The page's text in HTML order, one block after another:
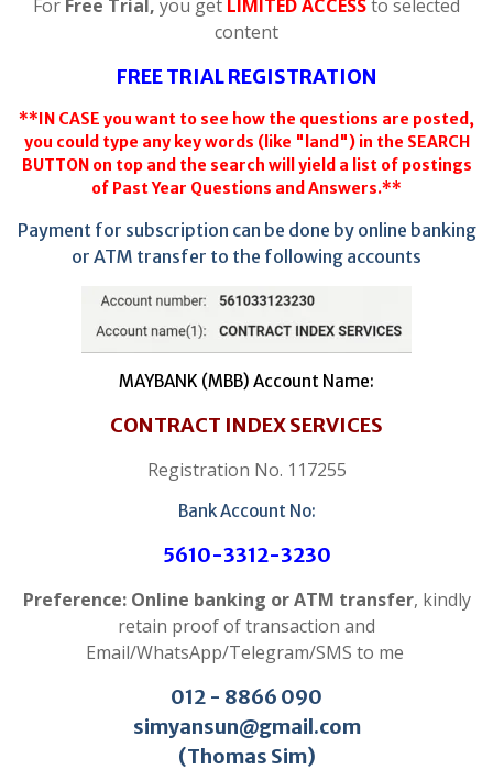
For Free Trial, you get LIMITED ACCESSto selected
content
FREE TRIAL REGISTRATION
**IN CASE you want to see how the questions are posted,
you could type any key words (like "land") in the SEARCH
BUTTON on top and the search will yield a list of postings
of Past Year Questions and Answers.**
Payment for subscription can be done by online banking
or ATM transfer to the following accounts
MAYBANK (MBB) Account Name:
CONTRACT INDEX SERVICES
Registration No. 117255
Bank Account No:
5610-3312-3230
Preference: Online banking or ATM transfer, kindly
retain proof of transaction and
Email/WhatsApp/Telegram/SMS to me
012 - 8866 090
simyansun@gmail.com
(Thomas Sim)